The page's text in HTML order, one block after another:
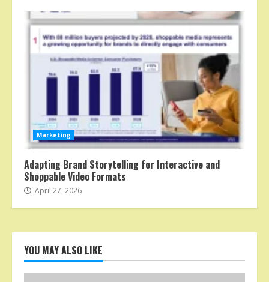
Marketing
Adapting Brand Storytelling for Interactive and
Shoppable Video Formats
April 27, 2026
YOU MAY ALSO LIKE